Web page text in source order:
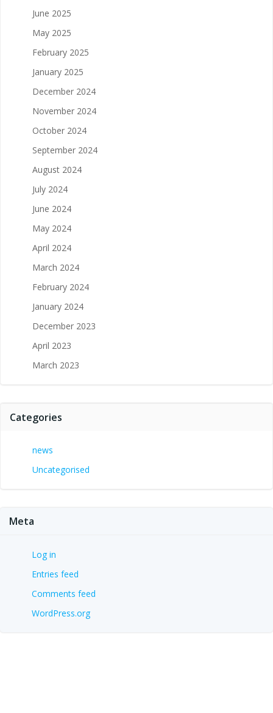
June 2025
May 2025
February 2025
January 2025
December 2024
November 2024
October 2024
September 2024
August 2024
July 2024
June 2024
May 2024
April 2024
March 2024
February 2024
January 2024
December 2023
April 2023
March 2023
Categories
news
Uncategorised
Meta
Log in
Entries feed
Comments feed
WordPress.org